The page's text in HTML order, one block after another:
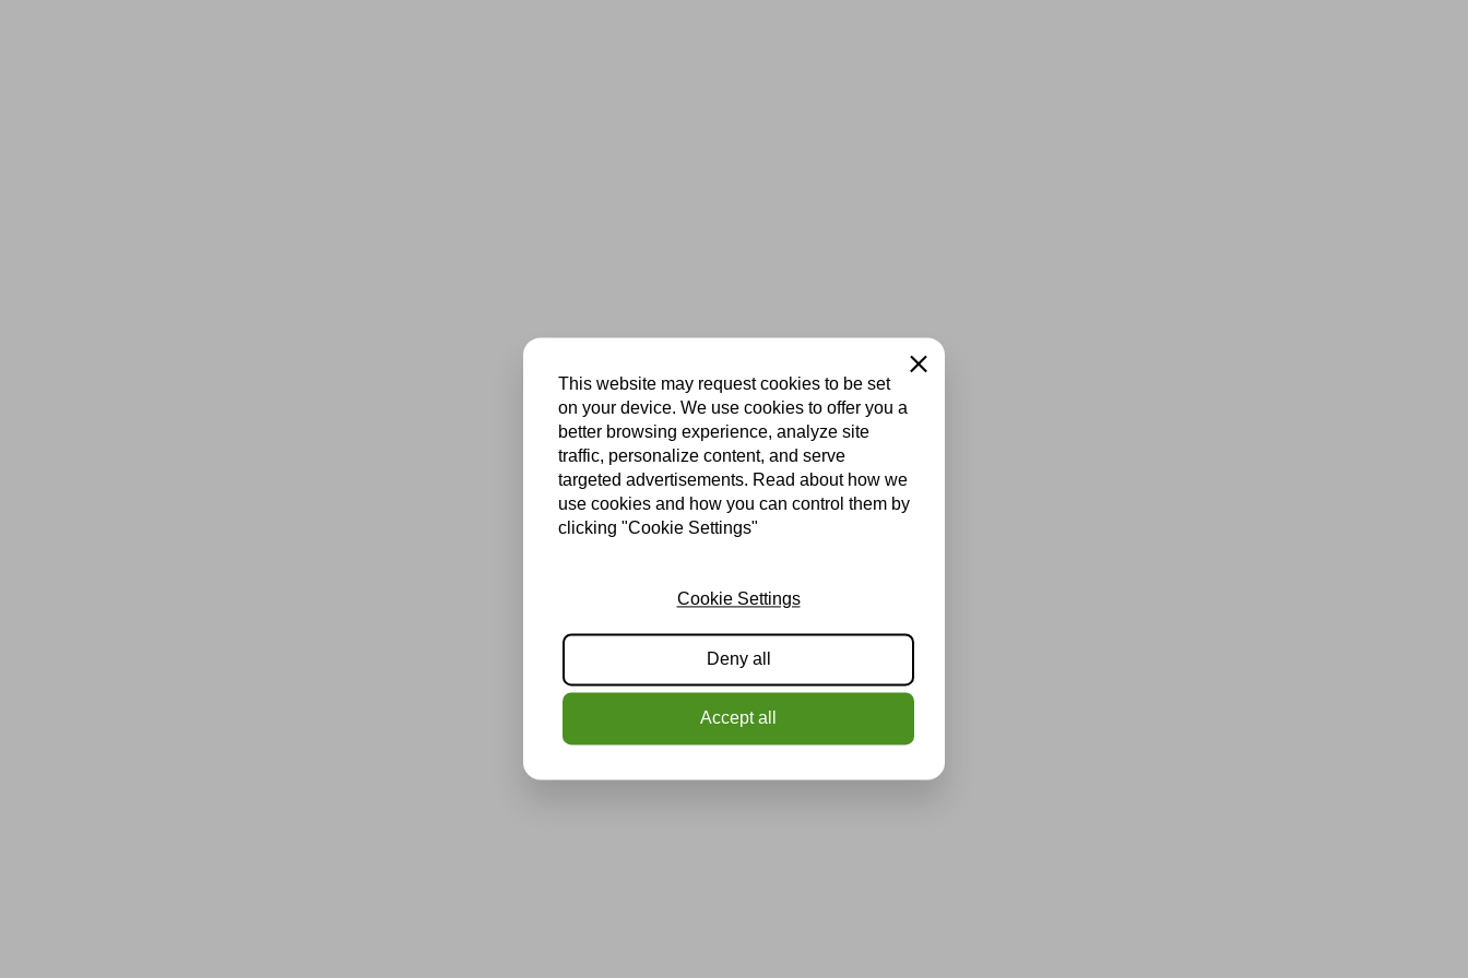
This website may request cookies to be set
on your device. We use cookies to offer you a
better browsing experience, analyze site
traffic, personalize content, and serve
targeted advertisements. Read about how we
use cookies and how you can control them by
clicking "Cookie Settings"
Close
Cookie Settings
Deny all
Accept all